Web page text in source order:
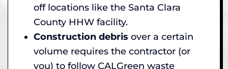
off locations like the Santa Clara
County HHW facility.
Construction debris over a certain
volume requires the contractor (or
you) to follow CALGreen waste